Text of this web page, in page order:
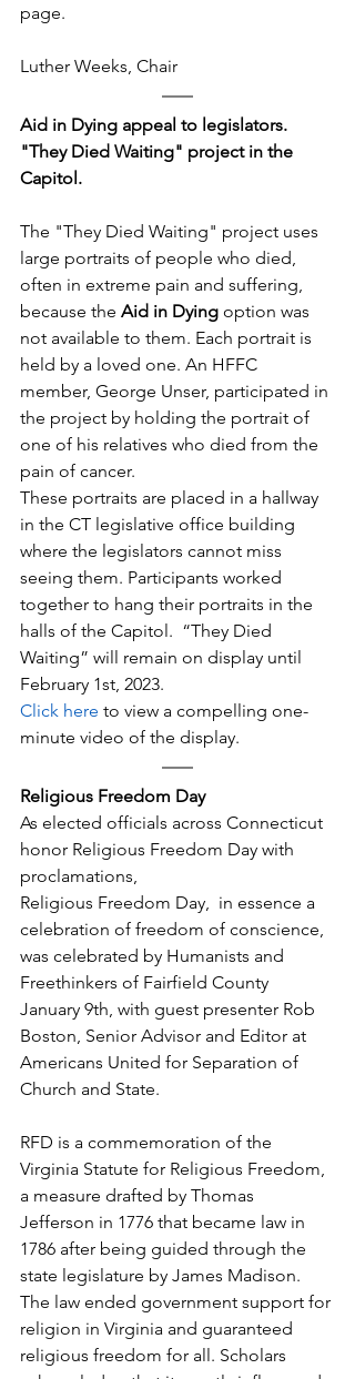
page.
​Luther Weeks, Chair
Aid in Dying appeal to legislators.
"They Died Waiting" project in the
Capitol.
The "They Died Waiting" project uses
large portraits of people who died,
often in extreme pain and suffering,
because the Aid in Dying option was
not available to them. Each portrait is
held by a loved one. An HFFC
member, George Unser, participated in
the project by holding the portrait of
one of his relatives who died from the
pain of cancer.
These portraits are placed in a hallway
in the CT legislative office building
where the legislators cannot miss
seeing them. Participants worked
together to hang their portraits in the
halls of the Capitol.  “They Died
Waiting” will remain on display until
February 1st, 2023.
Click here to view a compelling one-
minute video of the display.
Religious Freedom Day
​As elected officials across Connecticut
honor Religious Freedom Day with
proclamations,
Religious Freedom Day,  in essence a
celebration of freedom of conscience,
was celebrated by Humanists and
Freethinkers of Fairfield County
January 9th, with guest presenter Rob
Boston, Senior Advisor and Editor at
Americans United for Separation of
Church and State.
RFD is a commemoration of the
Virginia Statute for Religious Freedom,
a measure drafted by Thomas
Jefferson in 1776 that became law in
1786 after being guided through the
state legislature by James Madison.
The law ended government support for
religion in Virginia and guaranteed
religious freedom for all. Scholars